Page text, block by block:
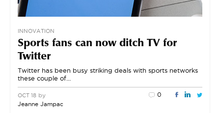
INNOVATION
Sports fans can now ditch TV for
Twitter
Twitter has been busy striking deals with sports networks
these couple of…
OCT 18 by
Jeanne Jampac
0